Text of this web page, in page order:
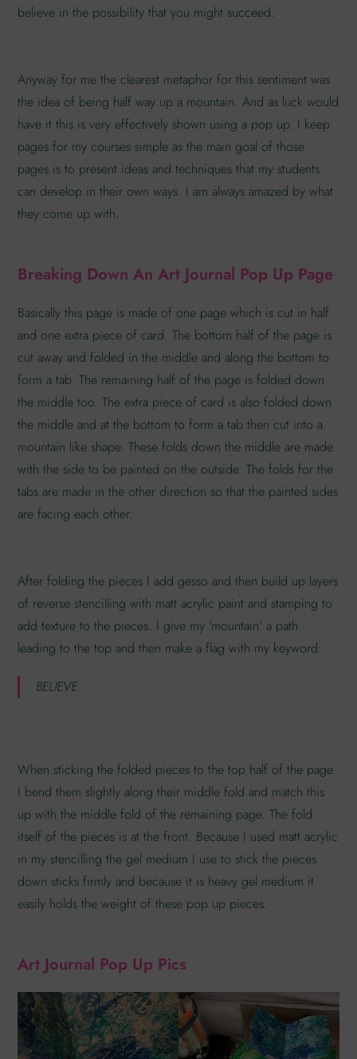
believe in the possibility that you might succeed.
Anyway for me the clearest metaphor for this sentiment was
the idea of being half way up a mountain. And as luck would
have it this is very effectively shown using a pop up. I keep
pages for my courses simple as the main goal of those
pages is to present ideas and techniques that my students
can develop in their own ways. I am always amazed by what
they come up with.
Breaking Down An Art Journal Pop Up Page
Basically this page is made of one page which is cut in half
and one extra piece of card. The bottom half of the page is
cut away and folded in the middle and along the bottom to
form a tab. The remaining half of the page is folded down
the middle too. The extra piece of card is also folded down
the middle and at the bottom to form a tab then cut into a
mountain like shape. These folds down the middle are made
with the side to be painted on the outside. The folds for the
tabs are made in the other direction so that the painted sides
are facing each other.
After folding the pieces I add gesso and then build up layers
of reverse stencilling with matt acrylic paint and stamping to
add texture to the pieces. I give my ‘mountain’ a path
leading to the top and then make a flag with my keyword:
BELIEVE
When sticking the folded pieces to the top half of the page
I bend them slightly along their middle fold and match this
up with the middle fold of the remaining page. The fold
itself of the pieces is at the front. Because I used matt acrylic
in my stencilling the gel medium I use to stick the pieces
down sticks firmly and because it is heavy gel medium it
easily holds the weight of these pop up pieces.
Art Journal Pop Up Pics